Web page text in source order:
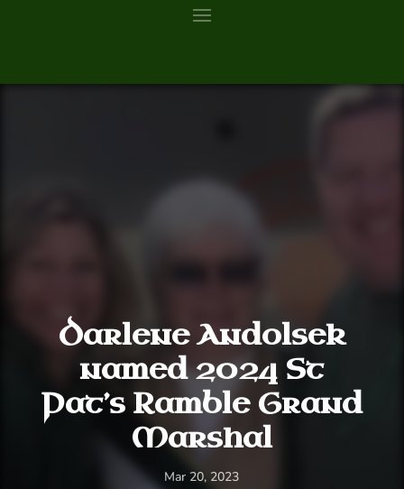
Darlene Andolsek
named 2024 St
Pat’s Ramble Grand
Marshal
Mar 20, 2023